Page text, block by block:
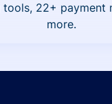
tools, 22+ payment
more.